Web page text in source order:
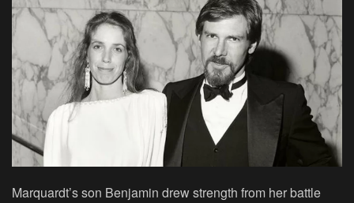
Marquardt’s son Benjamin drew strength from her battle